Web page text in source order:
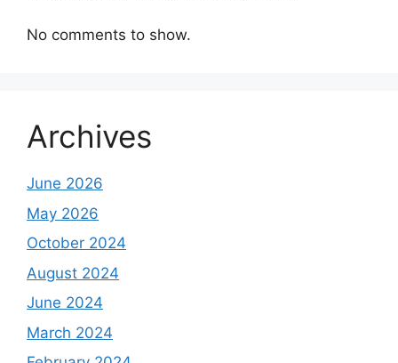
No comments to show.
Archives
June 2026
May 2026
October 2024
August 2024
June 2024
March 2024